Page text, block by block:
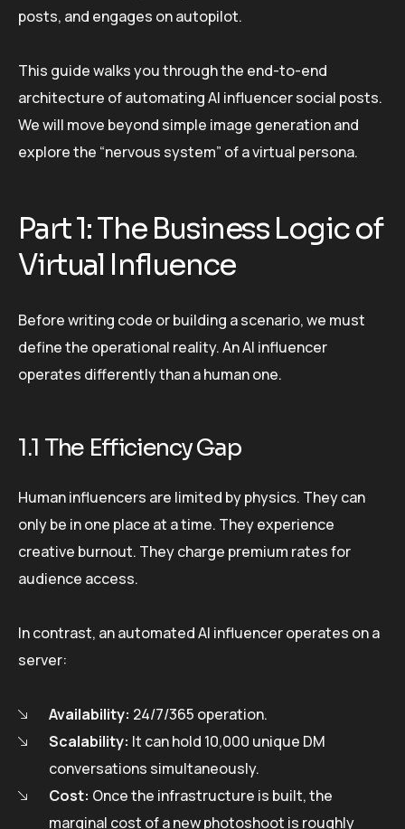
posts, and engages on autopilot.
This guide walks you through the end-to-end
architecture of automating AI influencer social posts.
We will move beyond simple image generation and
explore the “nervous system” of a virtual persona.
Part 1: The Business Logic of
Virtual Influence
Before writing code or building a scenario, we must
define the operational reality. An AI influencer
operates differently than a human one.
1.1 The Efficiency Gap
Human influencers are limited by physics. They can
only be in one place at a time. They experience
creative burnout. They charge premium rates for
audience access.
In contrast, an automated AI influencer operates on a
server:
Availability: 24/7/365 operation.
Scalability: It can hold 10,000 unique DM
conversations simultaneously.
Cost: Once the infrastructure is built, the
marginal cost of a new photoshoot is roughly